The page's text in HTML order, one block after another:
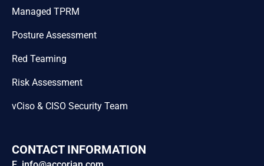
Managed TPRM
Posture Assessment
Red Teaming
Risk Assessment
vCiso & CISO Security Team
CONTACT INFORMATION